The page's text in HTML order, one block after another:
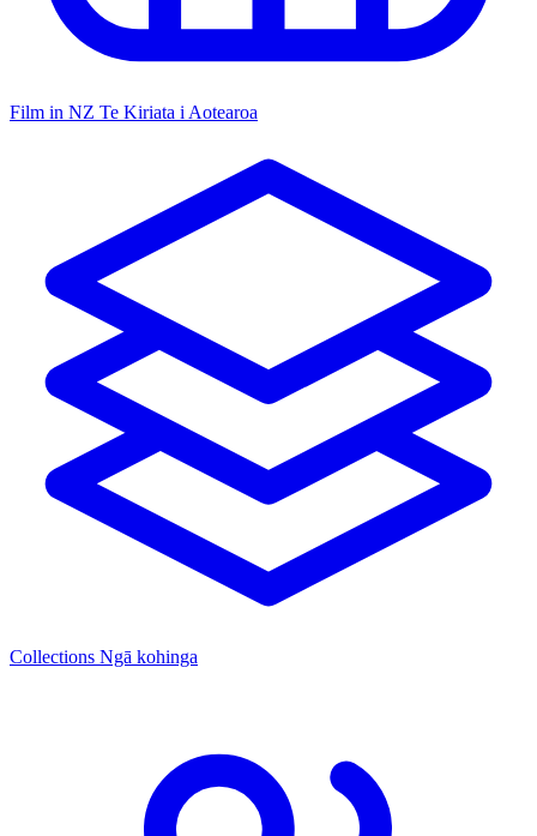
Film in NZ Te Kiriata i Aotearoa
Collections Ngā kohinga